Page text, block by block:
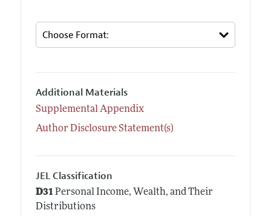
Additional Materials
Supplemental Appendix
Author Disclosure Statement(s)
JEL Classification
D31Personal Income, Wealth, and Their
Distributions